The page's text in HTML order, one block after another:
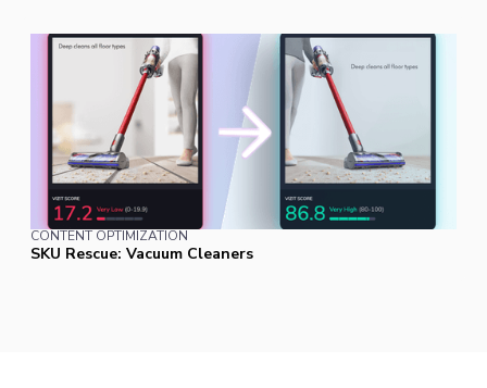
CONTENT OPTIMIZATION
SKU Rescue: Vacuum Cleaners